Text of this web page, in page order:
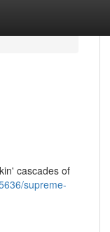
cascades of
supreme-